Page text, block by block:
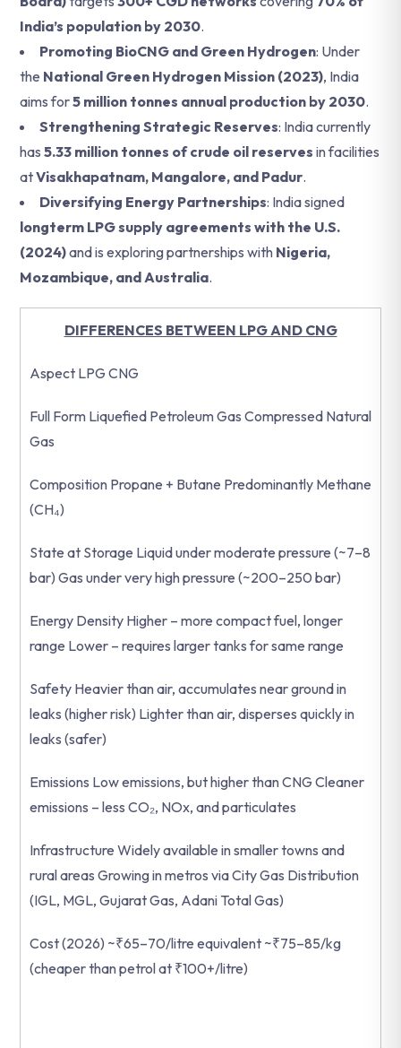
India’s population by 2030.
Promoting BioCNG and Green Hydrogen: Under
the National Green Hydrogen Mission (2023), India
aims for5 million tonnes annual production by 2030.
Strengthening Strategic Reserves: India currently
has 5.33 million tonnes of crude oil reserves in facilities
atVisakhapatnam, Mangalore, and Padur.
Diversifying Energy Partnerships: India signed
longterm LPG supply agreements with the U.S.
(2024)and is exploring partnerships with Nigeria,
Mozambique, and Australia.
DIFFERENCES BETWEEN LPG AND CNG
Aspect LPG CNG
Full Form Liquefied Petroleum Gas Compressed Natural
Gas
Composition Propane + Butane Predominantly Methane
(CH₄)
State at Storage Liquid under moderate pressure (~7–8
bar) Gas under very high pressure (~200–250 bar)
Energy Density Higher – more compact fuel, longer
range Lower – requires larger tanks for same range
Safety Heavier than air, accumulates near ground in
leaks (higher risk) Lighter than air, disperses quickly in
leaks (safer)
Emissions Low emissions, but higher than CNG Cleaner
emissions – less CO₂, NOx, and particulates
Infrastructure Widely available in smaller towns and
rural areas Growing in metros via City Gas Distribution
(IGL, MGL, Gujarat Gas, Adani Total Gas)
Cost (2026) ~₹65–70/litre equivalent ~₹75–85/kg
(cheaper than petrol at ₹100+/litre)